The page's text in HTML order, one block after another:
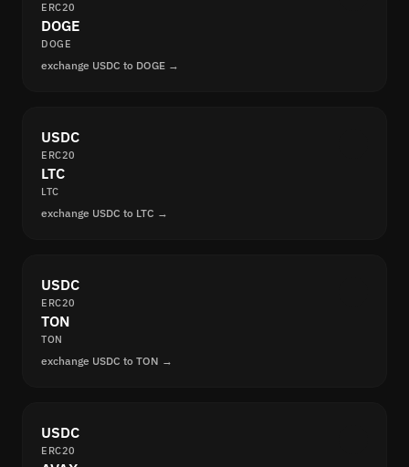
ERC20
DOGE
DOGE
exchange USDC to DOGE →
USDC
ERC20
LTC
LTC
exchange USDC to LTC →
USDC
ERC20
TON
TON
exchange USDC to TON →
USDC
ERC20